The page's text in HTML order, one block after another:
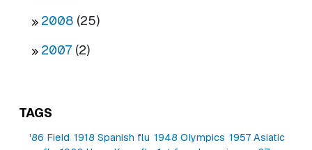
2008 (25)
2007 (2)
TAGS
'86 Field 1918 Spanish flu 1948 Olympics 1957 Asiatic